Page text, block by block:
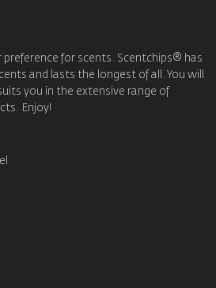
preference for scents. Scentchips® has
and lasts the longest of all. You will
you in the extensive range of
Enjoy!